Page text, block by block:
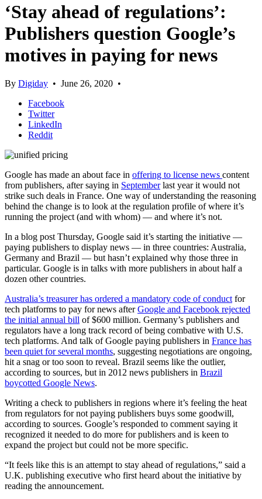
‘Stay ahead of regulations’:
Publishers question Google’s
motives in paying for news
By Digiday • June 26, 2020 •
Facebook
Twitter
LinkedIn
Reddit
Google has made an about face in offering to license news content
from publishers, after saying in Septemberlast year it would not
strike such deals in France. One way of understanding the reasoning
behind the change is to look at the regulation profile of where it’s
running the project (and with whom) — and where it’s not.
In a blog post Thursday, Google said it’s starting the initiative —
paying publishers to display news — in three countries: Australia,
Germany and Brazil — but hasn’t explained why those three in
particular. Google is in talks with more publishers in about half a
dozen other countries.
Australia’s treasurer has ordered a mandatory code of conductfor
tech platforms to pay for news afterGoogle and Facebook rejected
the initial annual bill of $600 million. Germany’s publishers and
regulators have a long track record of being combative with U.S.
tech platforms. And talk of Google paying publishers in France has
been quiet for several months, suggesting negotiations are ongoing,
hit a snag or too soon to reveal. Brazil seems like the outlier,
according to sources, but in 2012 news publishers in Brazil
boycotted Google News.
Writing a check to publishers in regions where it’s feeling the heat
from regulators for not paying publishers buys some goodwill,
according to sources. Google’s responded to comment saying it
recognized it needed to do more for publishers and is keen to
expand the project but could not be more specific.
“It feels like this is an attempt to stay ahead of regulations,” said a
U.K. publishing executive who first heard about the initiative by
reading the announcement.